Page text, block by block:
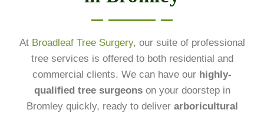
At Broadleaf Tree Surgery, our suite of professional
tree services is offered to both residential and
commercial clients. We can have our highly-
qualified tree surgeonson your doorstep in
Bromley quickly, ready to deliver arboricultural